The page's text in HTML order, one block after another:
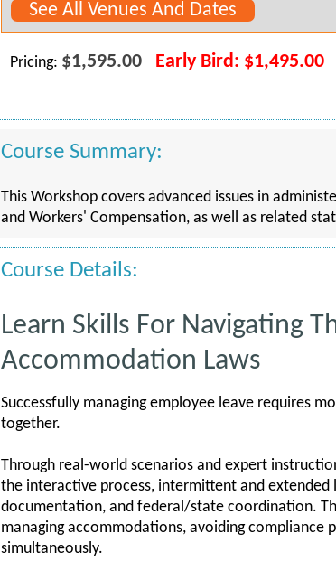
See All Venues And Dates
Pricing: $1,595.00 Early Bird: $1,495.00
Course Summary:
This Workshop covers advanced issues in
and Workers' Compensation, as well as related
Course Details:
Learn Skills For Navigating
Accommodation Laws
Successfully managing employee leave requires
together.
Through real-world scenarios and expert
the interactive process, intermittent and
documentation, and federal/state coordination.
managing accommodations, avoiding compliance
simultaneously.